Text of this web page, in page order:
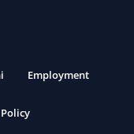
Employment